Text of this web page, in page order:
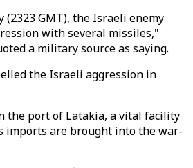
(2323 GMT), the Israeli enemy
with several missiles,"
a military source as saying.
the Israeli aggression in
the port of Latakia, a vital facility
imports are brought into the war-